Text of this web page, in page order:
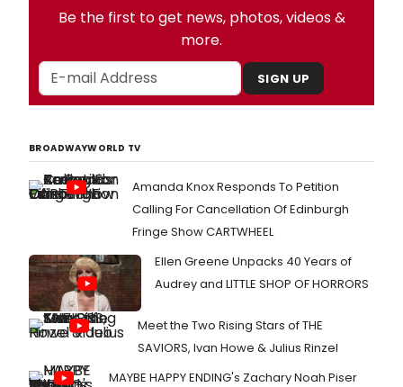
Be the first to get news, photos, videos &
more.
SIGN UP
BROADWAYWORLD TV
Amanda Knox Responds To Petition
Calling For Cancellation Of Edinburgh
Fringe Show CARTWHEEL
Ellen Greene Unpacks 40 Years of
Audrey and LITTLE SHOP OF HORRORS
Meet the Two Rising Stars of THE
SAVIORS, Ivan Howe & Julius Rinzel
MAYBE HAPPY ENDING's Zachary Noah Piser